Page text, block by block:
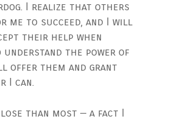
I realize that others
me to succeed, and I will
their help when
understand the power of
offer them and grant
I can.
than most — a fact I